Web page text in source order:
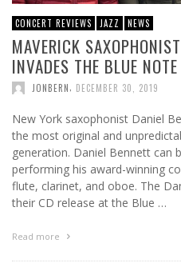
CONCERT REVIEWS JAZZ NEWS
MAVERICK
INVADES THE BLUE
JONBERN, DECEMBER 30, 2019
New York saxophonist Daniel
the most original and
generation. Daniel Bennett can
performing his award-winning
flute, clarinet, and oboe. The
their CD release at the Blue …
Read more